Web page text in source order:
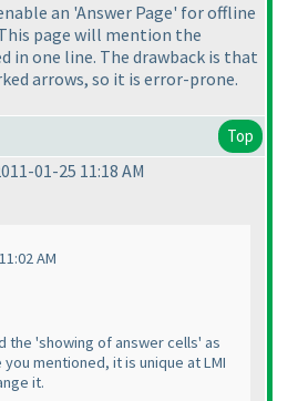
an 'Answer Page' for offline
page will mention the
in one line. The drawback is that
arrows, so it is error-prone.
Top
01-25 11:18 AM
AM
the 'showing of answer cells' as
mentioned, it is unique at LMI
it.